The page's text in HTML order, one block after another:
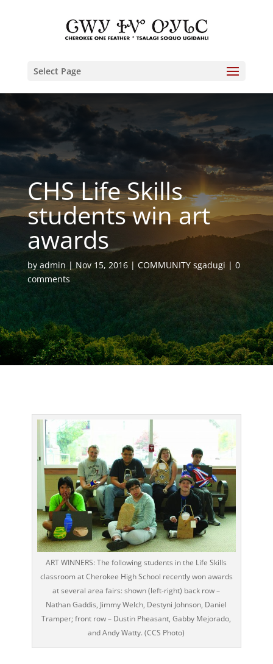
Select Page
CHS Life Skills
students win art
awards
by admin Nov 15, 2016 COMMUNITY sgadugi
0
comments
ART WINNERS: The following students in the Life Skills
classroom at Cherokee High School recently won awards
at several area fairs: shown (left-right) back row –
Nathan Gaddis, Jimmy Welch, Destyni Johnson, Daniel
Tramper; front row – Dustin Pheasant, Gabby Mejorado,
and Andy Watty. (CCS Photo)